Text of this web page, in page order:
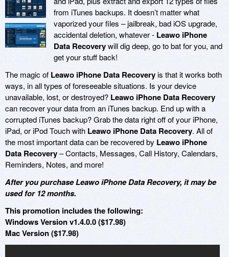
from iTunes backups. It doesn’t matter what
vaporized your files – jailbreak, bad iOS upgrade,
accidental deletion, whatever - Leawo iPhone
Data Recoverywill dig deep, go to bat for you, and
get your stuff back!
The magic of Leawo iPhone Data Recoveryis that it works both
ways, in all types of foreseeable situations. Is your device
unavailable, lost, or destroyed? Leawo iPhone Data Recovery
can recover your data from an iTunes backup. End up with a
corrupted iTunes backup? Grab the data right off of your iPhone,
iPad, or iPod Touch with Leawo iPhone Data Recovery. All of
the most important data can be recovered by Leawo iPhone
Data Recovery– Contacts, Messages, Call History, Calendars,
Reminders, Notes, and more!
After you purchase Leawo iPhone Data Recovery, it may be
used for 12 months.
This promotion includes the following:
Windows Version v1.4.0.0 ($17.98)
Mac Version ($17.98)